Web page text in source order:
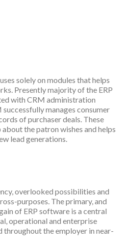
solely on modules that helps
Presently majority of the ERP
with CRM administration
manages consumer
of purchaser deals. These
the patron wishes and helps
lead generations.
overlooked possibilities and
purposes. The primary, and
of ERP software is a central
operational and enterprise
throughout the employer in near-